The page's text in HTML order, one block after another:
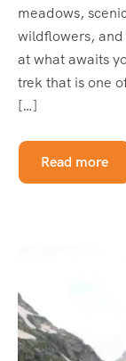
meadows,
wildflowers, and
at what awaits
trek that is one
[…]
Read more